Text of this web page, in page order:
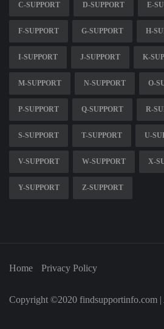
C-SUPPORT D-SUPPORT E-
F-SUPPORT G-SUPPORT H-
I-SUPPORT J-SUPPORT K-
M-SUPPORT N-SUPPORT O-
P-SUPPORT Q-SUPPORT R-
S-SUPPORT T-SUPPORT U-
V-SUPPORT W-SUPPORT X-
Y-SUPPORT Z-SUPPORT
Home Privacy Policy
Copyright ©2020 findsupportinfo.com |